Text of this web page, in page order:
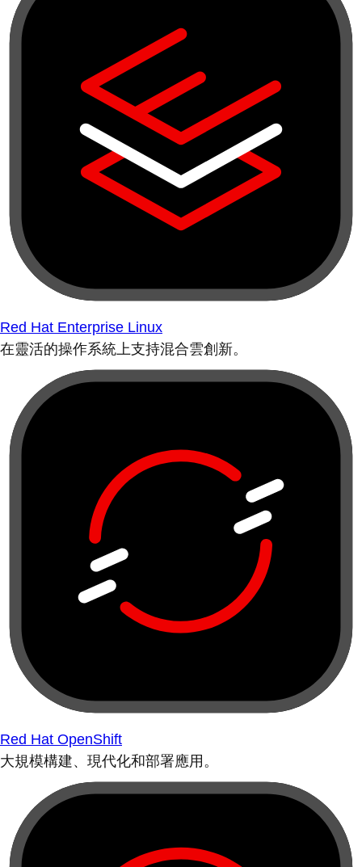
Red Hat Enterprise Linux
在靈活的操作系統上支持混合雲創新。
Red Hat OpenShift
大規模構建、現代化和部署應用。